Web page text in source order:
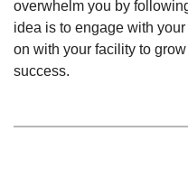
overwhelm you by
idea is to engage with
on with your facility to
success.